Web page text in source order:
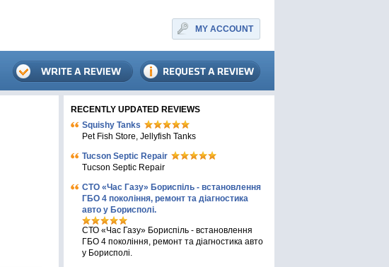
MY ACCOUNT
RECENTLY UPDATED REVIEWS
Squishy Tanks
Pet Fish Store, Jellyfish Tanks
Tucson Septic Repair
Tucson Septic Repair
СТО «Час Газу» Бориспіль - встановлення
ГБО 4 покоління, ремонт та діагностика
авто у Борисполі.
СТО «Час Газу» Бориспіль - встановлення
ГБО 4 покоління, ремонт та діагностика авто
у Борисполі.